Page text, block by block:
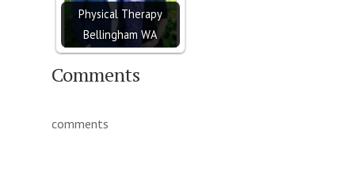
Physical Therapy
Bellingham WA
Comments
comments